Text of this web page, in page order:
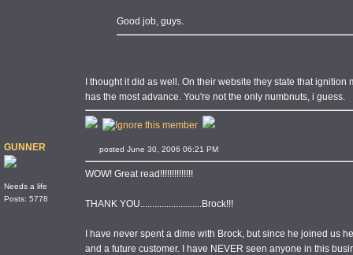
Good job, guys.
I thought it did as well. On their website they state that
has the most advance. You're not the only numbnuts, i guess.
GUNNER
Needs a life
Posts: 5778
posted June 30, 2006 06:21 PM
WOW! Great read!!!!!!!!!!!!!!
THANK YOU..........................Brock!!!
I have never spent a dime with Brock, but since he joined us
and a future customer. I have NEVER seen anyone in this